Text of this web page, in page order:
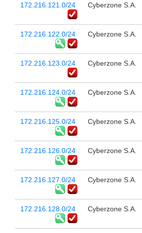
172.216.121.0/24 Cyberzone S.A.
172.216.122.0/24 Cyberzone S.A.
172.216.123.0/24 Cyberzone S.A.
172.216.124.0/24 Cyberzone S.A.
172.216.125.0/24 Cyberzone S.A.
172.216.126.0/24 Cyberzone S.A.
172.216.127.0/24 Cyberzone S.A.
172.216.128.0/24 Cyberzone S.A.